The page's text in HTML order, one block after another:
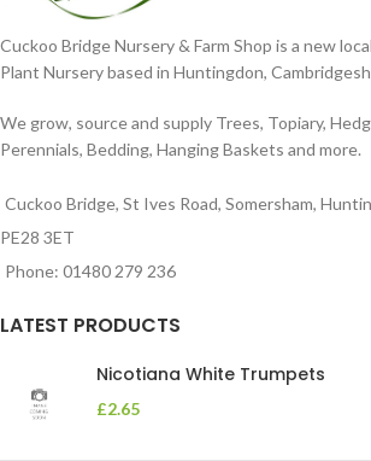
Cuckoo Bridge Nursery & Farm Shop is a new
Plant Nursery based in Huntingdon,
We grow, source and supply Trees, Topiary,
Perennials, Bedding, Hanging Baskets and more.
Cuckoo Bridge, St Ives Road, Somersham,
PE28 3ET
Phone: 01480 279 236
LATEST PRODUCTS
Nicotiana White Trumpets
£2.65